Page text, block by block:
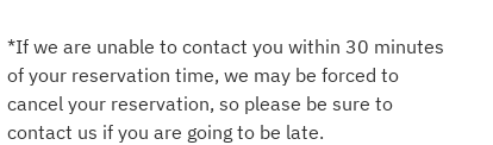
*If we are unable to contact you within 30 minutes
of your reservation time, we may be forced to
cancel your reservation, so please be sure to
contact us if you are going to be late.